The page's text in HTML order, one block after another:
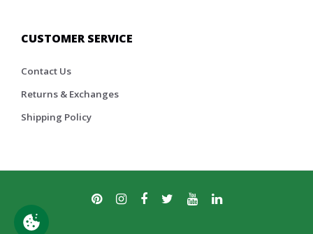
CUSTOMER SERVICE
Contact Us
Returns & Exchanges
Shipping Policy